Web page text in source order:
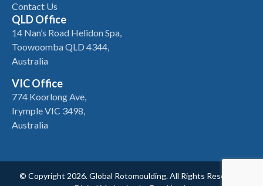
Contact Us
QLD Office
14 Nan’s Road Helidon Spa,
Toowoomba QLD 4344,
Australia
VIC Office
774 Koorlong Ave,
Irymple VIC 3498,
Australia
© Copyright 2026. Global Rotomoulding. All Rights Reserved.